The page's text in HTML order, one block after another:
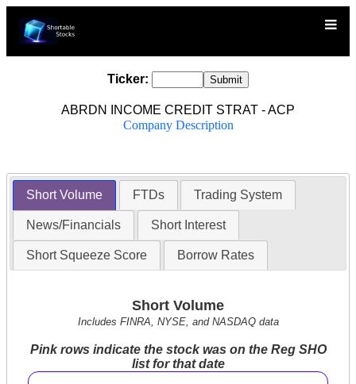
Ticker:
ABRDN INCOME CREDIT STRAT - ACP
Company Description
Short Volume FTDs Trading System
News/Financials Short Interest
Short Squeeze Score Borrow Rates
Short Volume
Includes FINRA, NYSE, and NASDAQ data
Pink rows indicate the stock was on the Reg SHO
list for that date